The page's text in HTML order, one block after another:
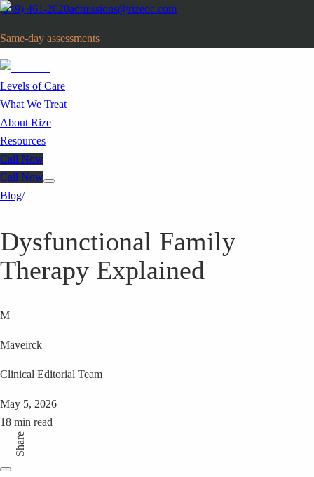
(949) 461-2620admissions@rizeoc.com
Same-day assessments
Levels of Care
What We Treat
About Rize
Resources
Call Now
Call Now
Blog/
Dysfunctional Family
Therapy Explained
M
Maveirck
Clinical Editorial Team
May 5, 2026
18 min read
Share